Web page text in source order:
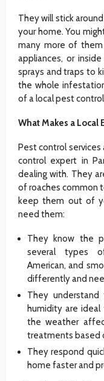
They will stick
your home. You
many more of
appliances, or
sprays and traps to
the whole
of a local pest
What Makes a Local
Pest control services
control expert in
dealing with. They
of roaches common
keep them out of
need them:
They know the
several types of
American, and
differently and
They understand
humidity are
the weather
treatments based
They respond
home faster and